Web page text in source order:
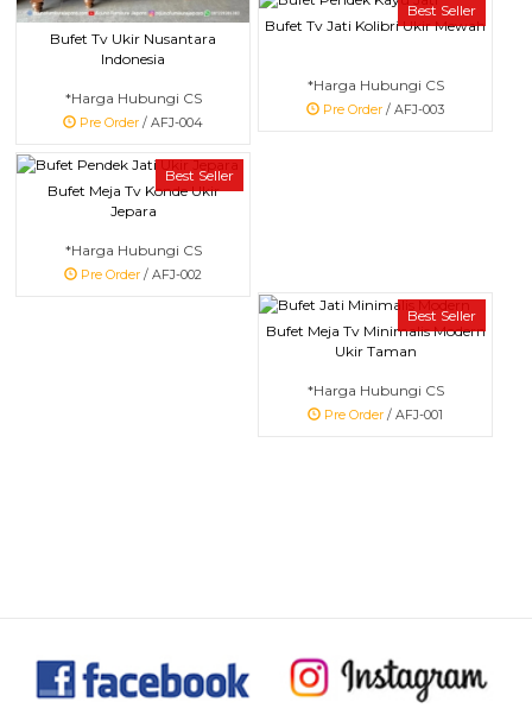
Bufet Tv Ukir Nusantara
Indonesia
*Harga Hubungi CS
Pre Order / AFJ-004
Best Seller
Bufet Tv Jati Kolibri Ukir Mewah
*Harga Hubungi CS
Pre Order / AFJ-003
Best Seller
Bufet Meja Tv Konde Ukir
Jepara
*Harga Hubungi CS
Pre Order / AFJ-002
Best Seller
Bufet Meja Tv Minimalis Modern
Ukir Taman
*Harga Hubungi CS
Pre Order / AFJ-001